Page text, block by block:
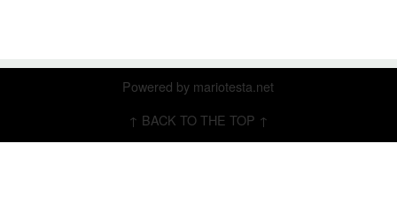
Powered by mariotesta.net
↑ BACK TO THE TOP ↑